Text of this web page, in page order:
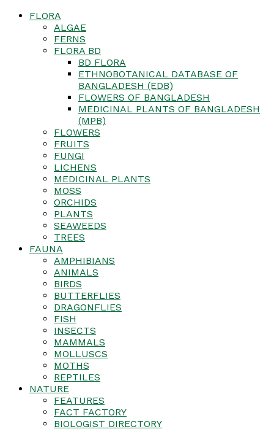
FLORA
ALGAE
FERNS
FLORA BD
BD FLORA
ETHNOBOTANICAL DATABASE OF
BANGLADESH (EDB)
FLOWERS OF BANGLADESH
MEDICINAL PLANTS OF BANGLADESH
(MPB)
FLOWERS
FRUITS
FUNGI
LICHENS
MEDICINAL PLANTS
MOSS
ORCHIDS
PLANTS
SEAWEEDS
TREES
FAUNA
AMPHIBIANS
ANIMALS
BIRDS
BUTTERFLIES
DRAGONFLIES
FISH
INSECTS
MAMMALS
MOLLUSCS
MOTHS
REPTILES
NATURE
FEATURES
FACT FACTORY
BIOLOGIST DIRECTORY